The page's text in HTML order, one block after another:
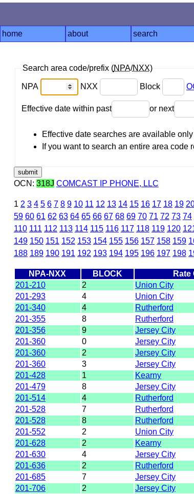
home about search
Search area code/prefix (NPA/NXX)
NPA NXX Block
Effective date within past or next
Effective date searches are available
If you want to search an entire area
OCN: 318J COMCAST IP PHONE, LLC
1 2 3 4 5 6 7 8 9 10 11 12 13 14 15 16 17 18 19
59 60 61 62 63 64 65 66 67 68 69 70 71 72 73 74
110 111 112 113 114 115 116 117 118 119 120
149 150 151 152 153 154 155 156 157 158 159
188 189 190 191 192 193 194 195 196 197 198
NPA-NXX BLOCK Rate
201-210
2 Union City
201-293
4 Union City
201-340
4 Rutherford
201-355
8 Rutherford
201-356
9 Jersey City
201-360
0 Jersey City
201-360
2 Jersey City
201-360
3 Jersey City
201-428
1 Kearny
201-479
8 Jersey City
201-514
4 Rutherford
201-528
7 Rutherford
201-528
8 Rutherford
201-552
2 Union City
201-628
2 Kearny
201-630
4 Jersey City
201-636
2 Rutherford
201-685
7 Jersey City
201-706
2 Jersey City